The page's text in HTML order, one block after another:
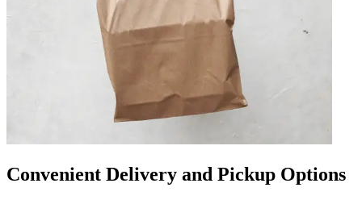
Convenient Delivery and Pickup Options